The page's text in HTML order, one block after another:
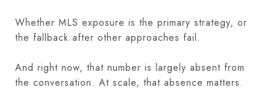
Whether MLS exposure is the primary strategy, or
the fallback after other approaches fail.
And right now, that number is largely absent from
the conversation. At scale, that absence matters.